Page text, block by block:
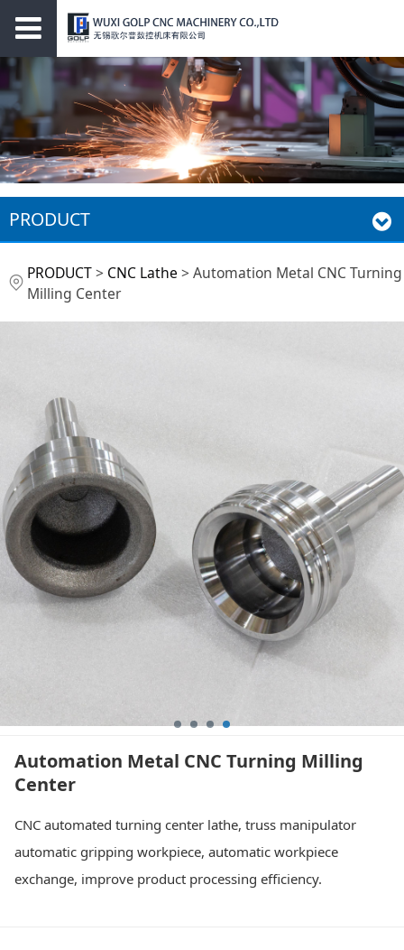
PRODUCT
Automation Metal
CNC Turning Milling
PRODUCT> CNC Lathe >Automation Metal CNC Turning
Milling Center
Automation Metal CNC Turning Milling
Center
CNC automated turning center lathe, truss manipulator
automatic gripping workpiece, automatic workpiece
exchange, improve product processing efficiency.